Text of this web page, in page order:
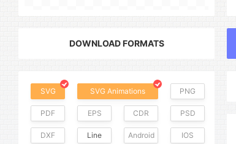
DOWNLOAD FORMATS
SVG SVG Animations PNG
PDF EPS CDR PSD
DXF Line Android IOS